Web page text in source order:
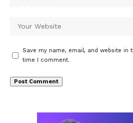
Save my name, email, and website
time I comment.